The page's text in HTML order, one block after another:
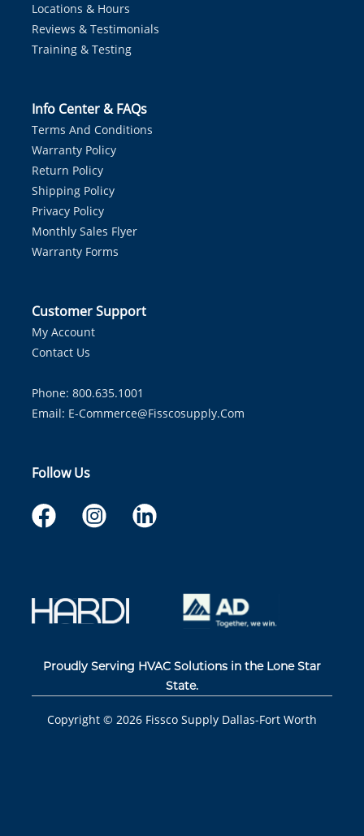
Locations & Hours
Reviews & Testimonials
Training & Testing
Info Center & FAQs
Terms And Conditions
Warranty Policy
Return Policy
Shipping Policy
Privacy Policy
Monthly Sales Flyer
Warranty Forms
Customer Support
My Account
Contact Us
Phone: 800.635.1001
Email: E-Commerce@fisscosupply.com
Follow Us
Proudly Serving HVAC Solutions in the Lone Star
State.
Copyright © 2026 Fissco Supply Dallas-Fort Worth